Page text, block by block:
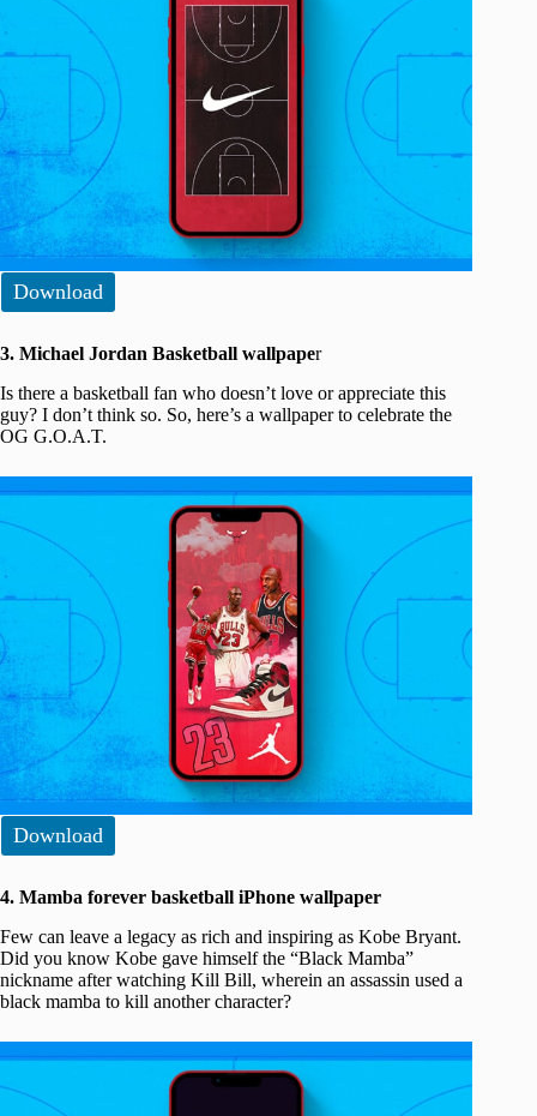
Download
3. Michael Jordan Basketball wallpaper
Is there a basketball fan who doesn’t love or appreciate this
guy? I don’t think so. So, here’s a wallpaper to celebrate the
OG G.O.A.T.
Download
4. Mamba forever basketball iPhone wallpaper
Few can leave a legacy as rich and inspiring as Kobe Bryant.
Did you know Kobe gave himself the “Black Mamba”
nickname after watching Kill Bill, wherein an assassin used a
black mamba to kill another character?